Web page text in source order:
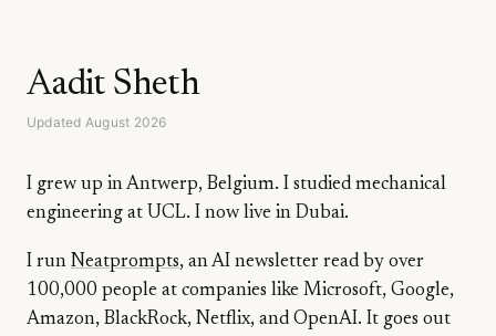
Aadit Sheth
Updated August 2026
I grew up in Antwerp, Belgium. I studied mechanical
engineering at UCL. I now live in Dubai.
I run Neatprompts, an AI newsletter read by over
100,000 people at companies like Microsoft, Google,
Amazon, BlackRock, Netflix, and OpenAI. It goes out